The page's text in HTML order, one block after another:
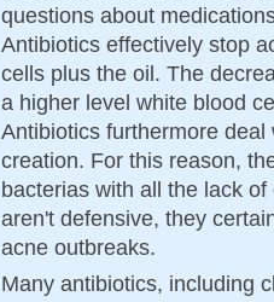
questions about
Antibiotics effectively stop
cells plus the oil. The
a higher level white blood
Antibiotics furthermore
creation. For this reason,
bacterias with all the lack
aren't defensive, they
acne outbreaks.
Many antibiotics, including